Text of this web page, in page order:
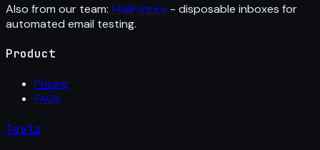
Also from our team: MailFixture - disposable inboxes for
automated email testing.
Product
Pricing
FAQs
Tools